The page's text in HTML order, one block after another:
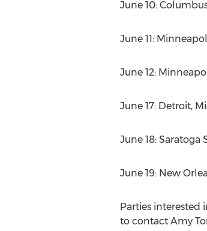
June 10:
June 11:
June 12:
June 17: Detroit,
June 18: Saratoga
June 19: New
Parties interested
to contact Amy